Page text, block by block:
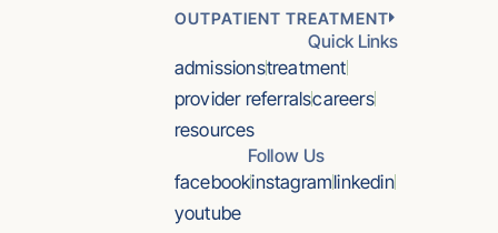
OUTPATIENT TREATMENT
Quick Links
admissionstreatment
provider referralscareers
resources
Follow Us
facebookinstagramlinkedin
youtube